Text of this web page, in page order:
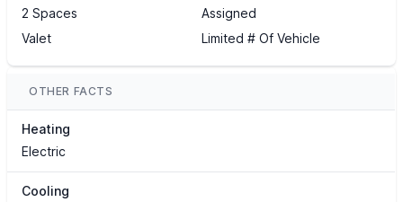
2 Spaces
Assigned
Valet
Limited # Of Vehicle
OTHER FACTS
Heating
Electric
Cooling